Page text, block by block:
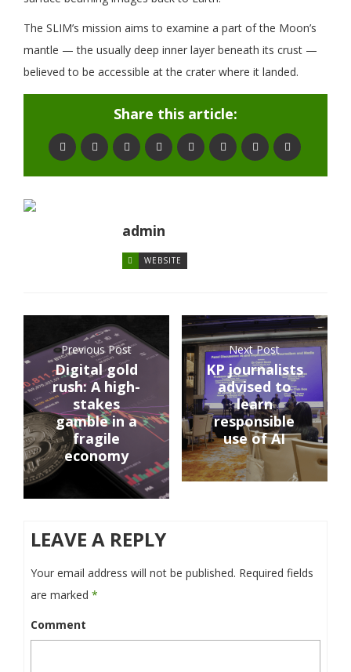
The SLIM’s mission aims to examine a part of the Moon’s
mantle — the usually deep inner layer beneath its crust —
believed to be accessible at the crater where it landed.
Share this article:
admin
WEBSITE
Previous Post
Digital gold
rush: A high-
stakes
gamble in a
fragile
economy
Next Post
KP journalists
advised to
learn
responsible
use of AI
LEAVE A REPLY
Your email address will not be published. Required fields
are marked *
Comment